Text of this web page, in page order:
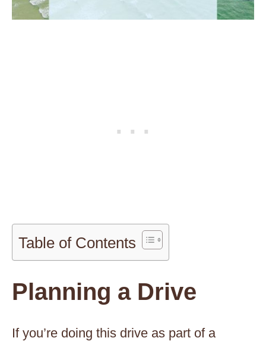
Table of Contents
Planning a Drive
If you’re doing this drive as part of a